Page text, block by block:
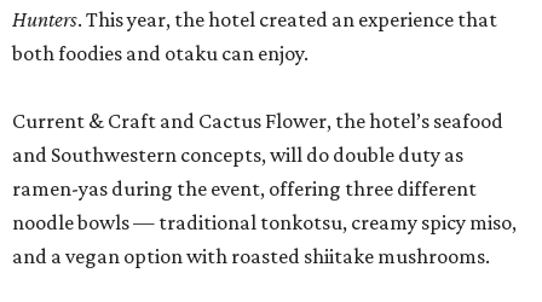
Hunters. This year, the hotel created an experience that
both foodies and otaku can enjoy.
Current & Craft and Cactus Flower, the hotel’s seafood
and Southwestern concepts, will do double duty as
ramen-yas during the event, offering three different
noodle bowls — traditional tonkotsu, creamy spicy miso,
and a vegan option with roasted shiitake mushrooms.